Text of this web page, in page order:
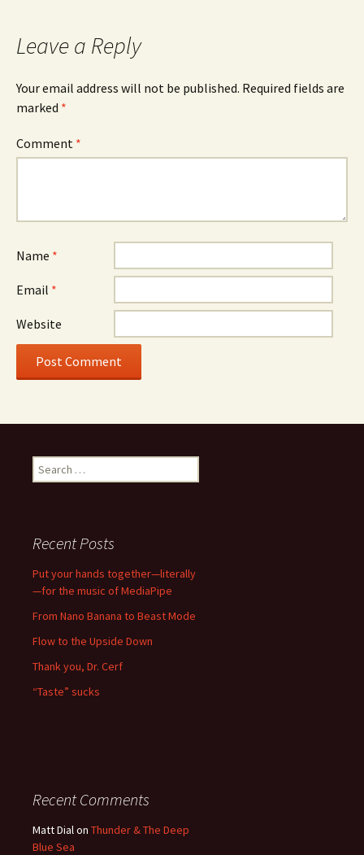
Leave a Reply
Your email address will not be published. Required fields are
marked *
Comment *
Name *
Email *
Website
Search
for:
Recent Posts
Put your hands together—literally
—for the music of MediaPipe
From Nano Banana to Beast Mode
Flow to the Upside Down
Thank you, Dr. Cerf
“Taste” sucks
Recent Comments
Matt Dialon Thunder & The Deep
Blue Sea